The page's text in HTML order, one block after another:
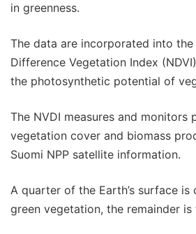
in greenness.
The data are incorporated into the
Difference Vegetation Index
the photosynthetic potential of
The NVDI measures and monitors
vegetation cover and biomass
Suomi NPP satellite information.
A quarter of the Earth’s surface is
green vegetation, the remainder is